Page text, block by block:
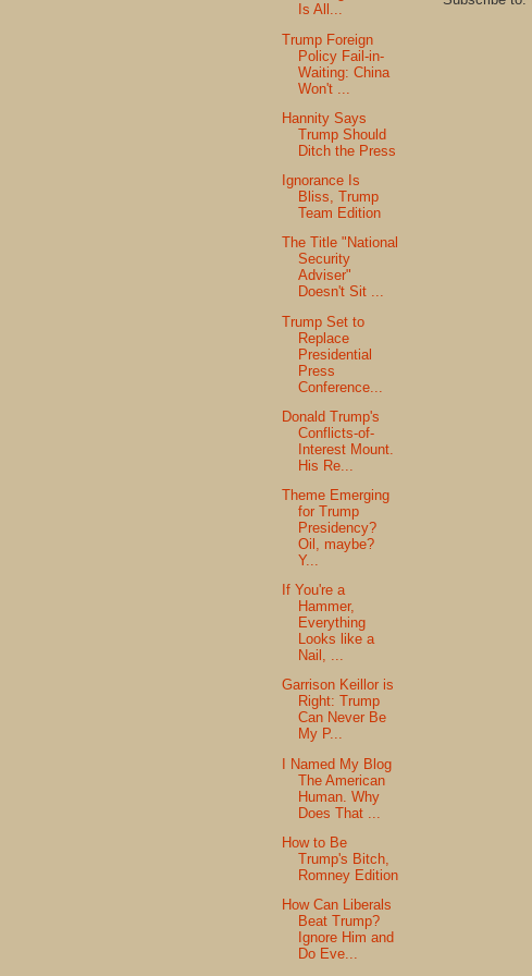
Is All...
Trump Foreign
Policy Fail-in-
Waiting: China
Won't ...
Hannity Says
Trump Should
Ditch the Press
Ignorance Is
Bliss, Trump
Team Edition
The Title "National
Security
Adviser"
Doesn't Sit ...
Trump Set to
Replace
Presidential
Press
Conference...
Donald Trump's
Conflicts-of-
Interest Mount.
His Re...
Theme Emerging
for Trump
Presidency?
Oil, maybe?
Y...
If You're a
Hammer,
Everything
Looks like a
Nail, ...
Garrison Keillor is
Right: Trump
Can Never Be
My P...
I Named My Blog
The American
Human. Why
Does That ...
How to Be
Trump's Bitch,
Romney Edition
How Can Liberals
Beat Trump?
Ignore Him and
Do Eve...